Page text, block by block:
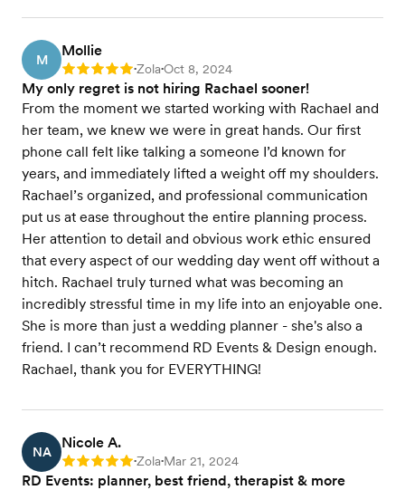
M
Mollie
Rating: 5 •Zola•Oct 8, 2024
My only regret is not hiring Rachael sooner!
From the moment we started working with Rachael and
her team, we knew we were in great hands. Our first
phone call felt like talking a someone I’d known for
years, and immediately lifted a weight off my shoulders.
Rachael’s organized, and professional communication
put us at ease throughout the entire planning process.
Her attention to detail and obvious work ethic ensured
that every aspect of our wedding day went off without a
hitch. Rachael truly turned what was becoming an
incredibly stressful time in my life into an enjoyable one.
She is more than just a wedding planner - she's also a
friend. I can’t recommend RD Events & Design enough.
Rachael, thank you for EVERYTHING!
NA
Nicole A.
Rating: 5 •Zola•Mar 21, 2024
RD Events: planner, best friend, therapist & more